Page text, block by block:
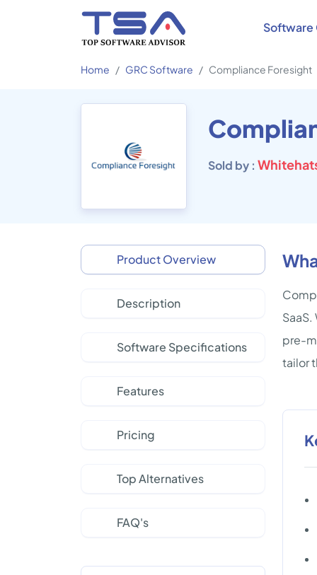
Software
Home GRC Software Compliance Foresight
Sold by :
Product Overview
Description
Software Specifications
Features
Pricing
Top Alternatives
FAQ's
pre-
tailor